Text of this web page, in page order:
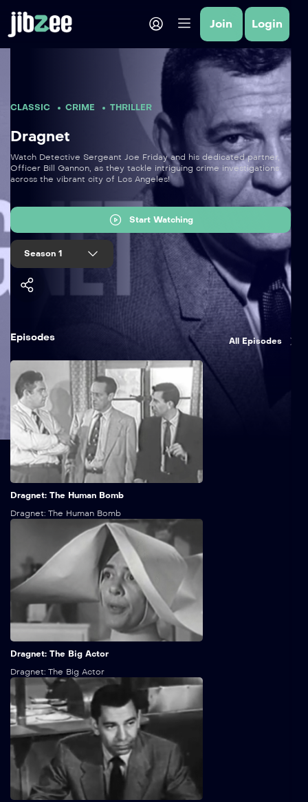
Join Login
CLASSIC CRIME THRILLER
Dragnet
Watch Detective Sergeant Joe Friday and his dedicated partner,
Officer Bill Gannon, as they tackle intriguing crime investigations
across the vibrant city of Los Angeles!
Start Watching
Season 1
Episodes All Episodes
Dragnet: The Human Bomb
Dragnet: The Human Bomb
Dragnet: The Big Actor
Dragnet: The Big Actor